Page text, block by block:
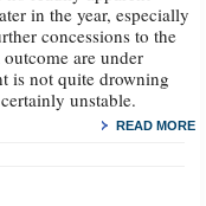
in the year, especially
concessions to the
are under
is not quite drowning
unstable.
READ MORE